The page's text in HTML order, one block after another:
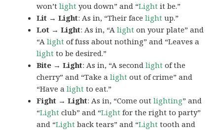
won’tlight you down” and “Light it be.”
Lit → Light: As in, “Their facelight up.”
Lot → Light: As in, “Alight on your plate” and
“Alight of fuss about nothing” and “Leaves a
light to be desired.”
Bite → Light: As in, “A secondlight of the
cherry” and “Take alight out of crime” and
“Have alight to eat.”
Fight → Light: As in, “Come outlighting” and
“Light club” and “Light for the right to party”
and “Light back tears” and “Light tooth and